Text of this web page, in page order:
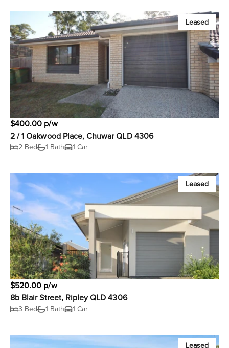
Leased
$400.00 p/w
2 / 1 Oakwood Place, Chuwar QLD 4306
2 Bed 1 Bath 1 Car
Leased
$520.00 p/w
8b Blair Street, Ripley QLD 4306
3 Bed 1 Bath 1 Car
Leased